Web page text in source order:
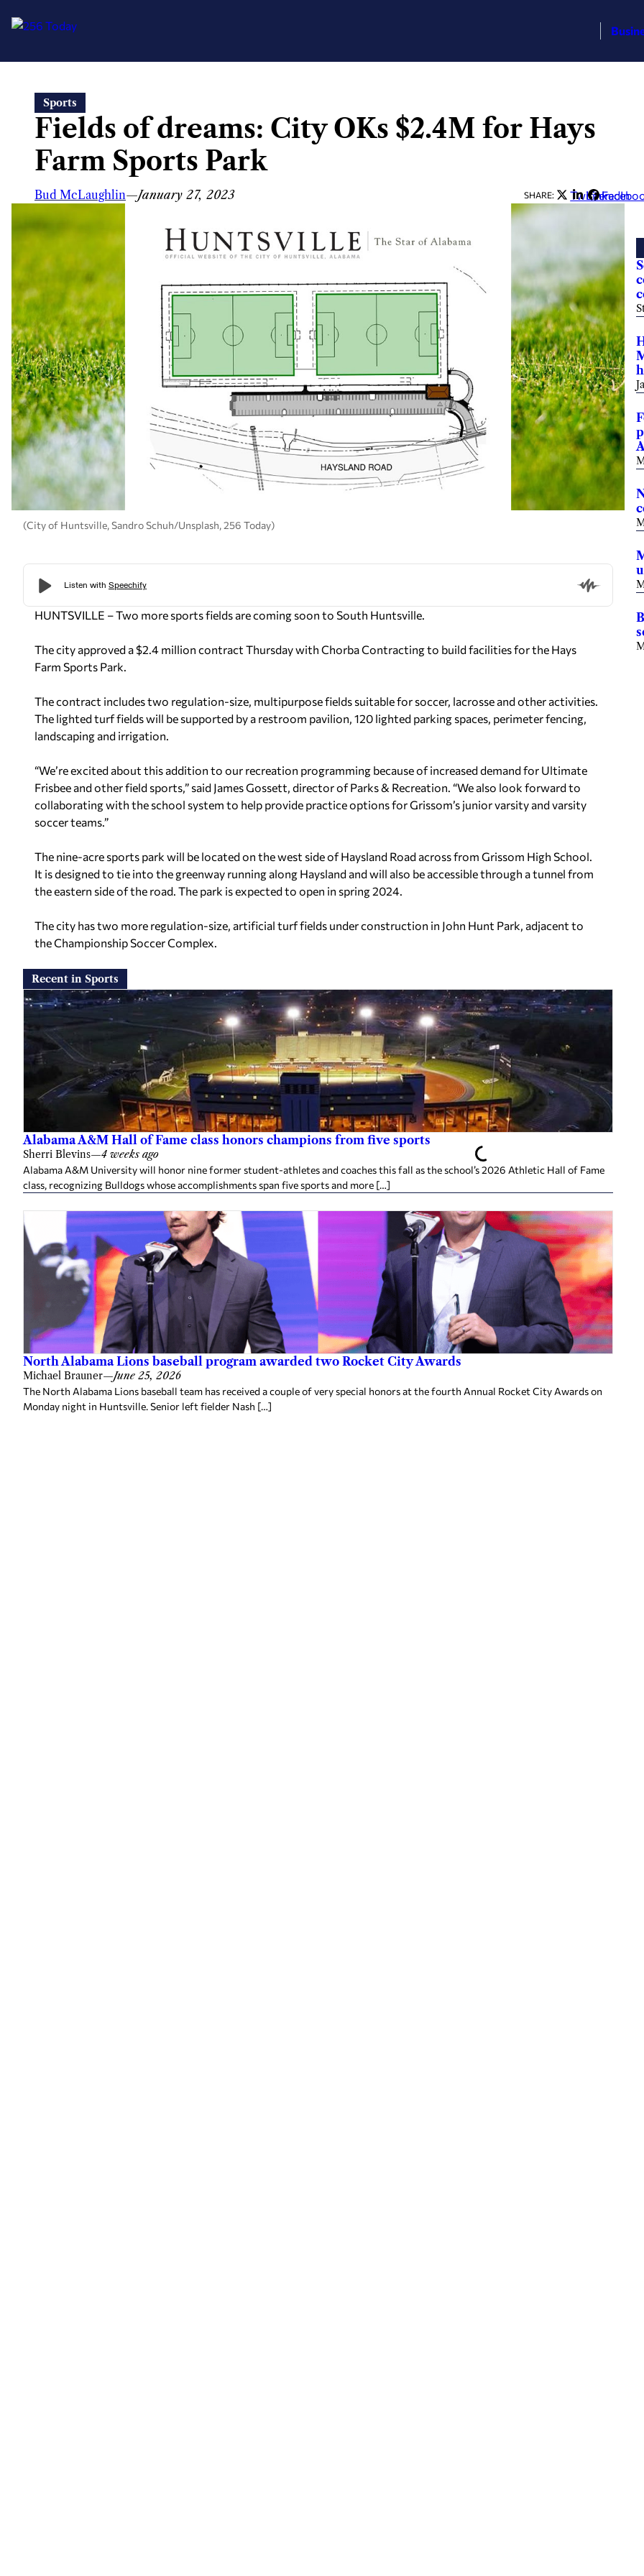
content
Sports
Fields of dreams: City OKs $2.4M for Hays
Farm Sports Park
Bud McLaughlin—January 27, 2023 SHARE: Twitter
LinkedIn
(City of Huntsville, Sandro Schuh/Unsplash, 256 Today)
HUNTSVILLE – Two more sports fields are coming soon to South Huntsville.
The city approved a $2.4 million contract Thursday with Chorba Contracting to build facilities for the Hays
Farm Sports Park.
The contract includes two regulation-size, multipurpose fields suitable for soccer, lacrosse and other activities.
The lighted turf fields will be supported by a restroom pavilion, 120 lighted parking spaces, perimeter fencing,
landscaping and irrigation.
“We’re excited about this addition to our recreation programming because of increased demand for Ultimate
Frisbee and other field sports,” said James Gossett, director of Parks & Recreation. “We also look forward to
collaborating with the school system to help provide practice options for Grissom’s junior varsity and varsity
soccer teams.”
The nine-acre sports park will be located on the west side of Haysland Road across from Grissom High School.
It is designed to tie into the greenway running along Haysland and will also be accessible through a tunnel from
the eastern side of the road. The park is expected to open in spring 2024.
The city has two more regulation-size, artificial turf fields under construction in John Hunt Park, adjacent to
the Championship Soccer Complex.
Recent in Sports
Alabama A&M Hall of Fame class honors champions from five sports
Sherri Blevins—4 weeks ago
Alabama A&M University will honor nine former student-athletes and coaches this fall as the school’s 2026 Athletic Hall of Fame
class, recognizing Bulldogs whose accomplishments span five sports and more […]
North Alabama Lions baseball program awarded two Rocket City Awards
Michael Brauner—June 25, 2026
The North Alabama Lions baseball team has received a couple of very special honors at the fourth Annual Rocket City Awards on
Monday night in Huntsville. Senior left fielder Nash […]